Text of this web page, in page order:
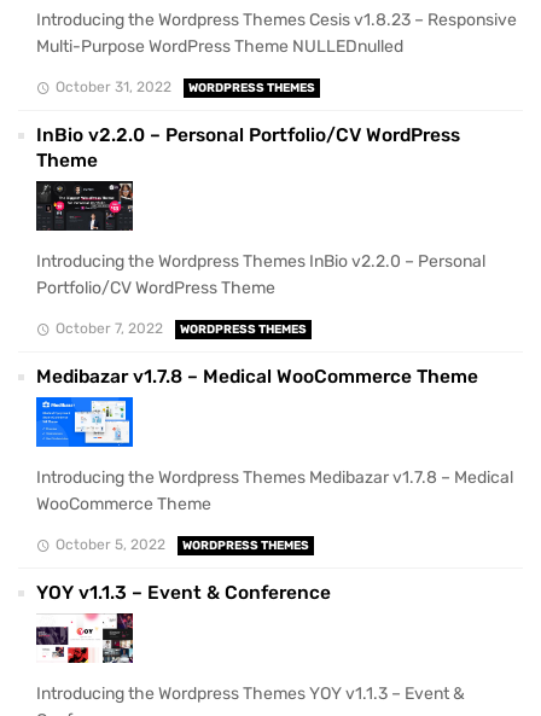
Introducing the Wordpress Themes Cesis v1.8.23 – Responsive
Multi-Purpose WordPress Theme NULLEDnulled
October 31, 2022 WORDPRESS THEMES
InBio v2.2.0 – Personal Portfolio/CV WordPress
Theme
Introducing the Wordpress Themes InBio v2.2.0 – Personal
Portfolio/CV WordPress Theme
October 7, 2022 WORDPRESS THEMES
Medibazar v1.7.8 – Medical WooCommerce Theme
Introducing the Wordpress Themes Medibazar v1.7.8 – Medical
WooCommerce Theme
October 5, 2022 WORDPRESS THEMES
YOY v1.1.3 – Event & Conference
Introducing the Wordpress Themes YOY v1.1.3 – Event &